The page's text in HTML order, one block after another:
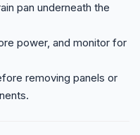
pan underneath the
power, and monitor for
removing panels or